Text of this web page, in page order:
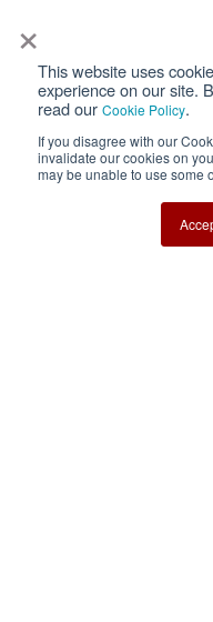
×
This website uses
experience on our site.
read our Cookie Policy.
If you disagree with our
invalidate our cookies on
may be unable to use some
Privacy
Cookie Policy
Nisshinbo Holdings Inc.
Copyright ⓒ Nisshinbo